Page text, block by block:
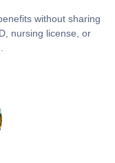
without sharing
nursing license, or